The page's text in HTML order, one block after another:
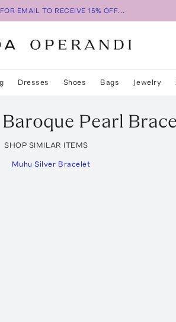
EMAIL TO RECEIVE 15% OFF...
Dresses Shoes Bags Jewelry
Pearl
SHOP SIMILAR ITEMS